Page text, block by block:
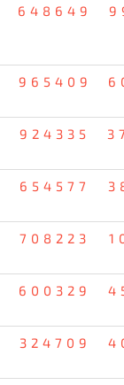
648649
965409
924335
654577
708223
600329
324709